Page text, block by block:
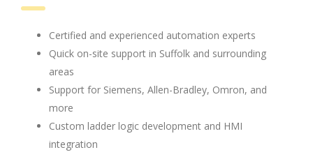
Certified and experienced automation experts
Quick on-site support in Suffolk and surrounding
areas
Support for Siemens, Allen-Bradley, Omron, and
more
Custom ladder logic development and HMI
integration